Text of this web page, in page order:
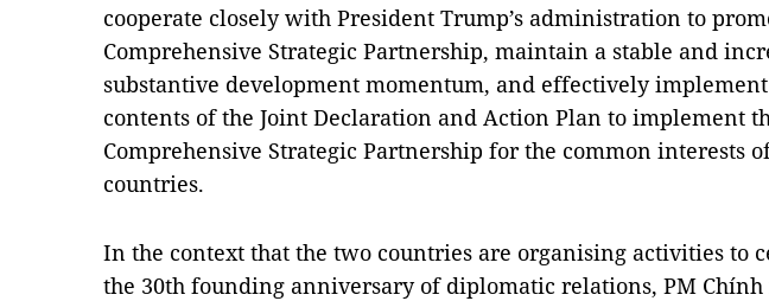
cooperate closely with President Trump’s administration to
Comprehensive Strategic Partnership, maintain a stable and
substantive development momentum, and effectively
contents of the Joint Declaration and Action Plan to implement
Comprehensive Strategic Partnership for the common interests
countries.
In the context that the two countries are organising activities to
the 30th founding anniversary of diplomatic relations, PM Chính